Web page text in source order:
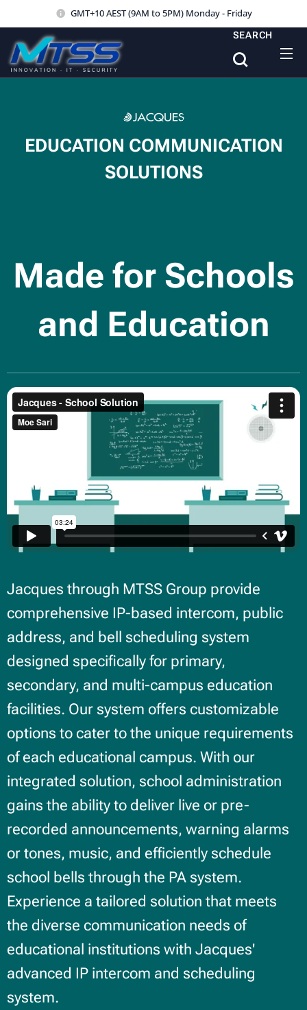
GMT+10 AEST (9AM to 5PM) Monday - Friday
SEARCH
EDUCATION COMMUNICATION
SOLUTIONS
Made for Schools
and Education
Jacques through MTSS Group provide
comprehensive IP-based intercom, public
address, and bell scheduling system
designed specifically for primary,
secondary, and multi-campus education
facilities. Our system offers customizable
options to cater to the unique requirements
of each educational campus. With our
integrated solution, school administration
gains the ability to deliver live or pre-
recorded announcements, warning alarms
or tones, music, and efficiently schedule
school bells through the PA system.
Experience a tailored solution that meets
the diverse communication needs of
educational institutions with Jacques'
advanced IP intercom and scheduling
system.